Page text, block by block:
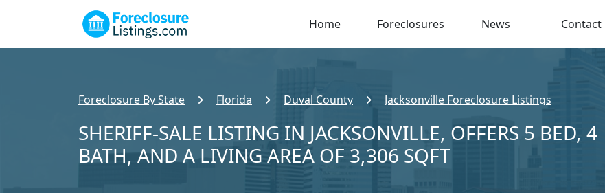
Home Foreclosures News Contact
Foreclosure By State Florida Duval County Jacksonville Foreclosure Listings
SHERIFF-SALE LISTING IN JACKSONVILLE, OFFERS 5 BED, 4
BATH, AND A LIVING AREA OF 3,306 SQFT